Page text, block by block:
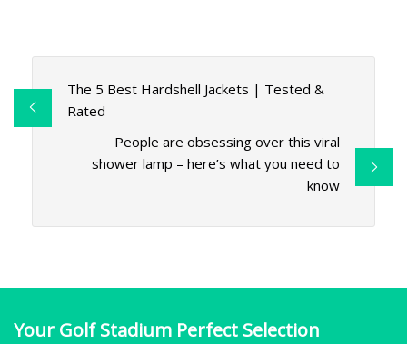
The 5 Best Hardshell Jackets | Tested &
Rated
People are obsessing over this viral
shower lamp – here’s what you need to
know
Your Golf Stadium Perfect Selection